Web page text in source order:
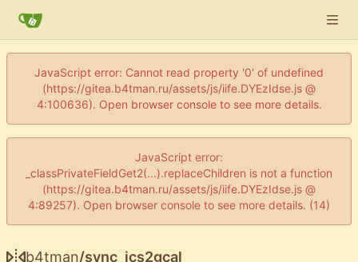
JavaScript error: Cannot read property '0' of undefined
(https://gitea.b4tman.ru/assets/js/iife.DYEzIdse.js @
4:100636). Open browser console to see more details.
JavaScript error:
_classPrivateFieldGet2(...).replaceChildren is not a function
(https://gitea.b4tman.ru/assets/js/iife.DYEzIdse.js @
4:89257). Open browser console to see more details. (14)
b4tman/sync_ics2gcal